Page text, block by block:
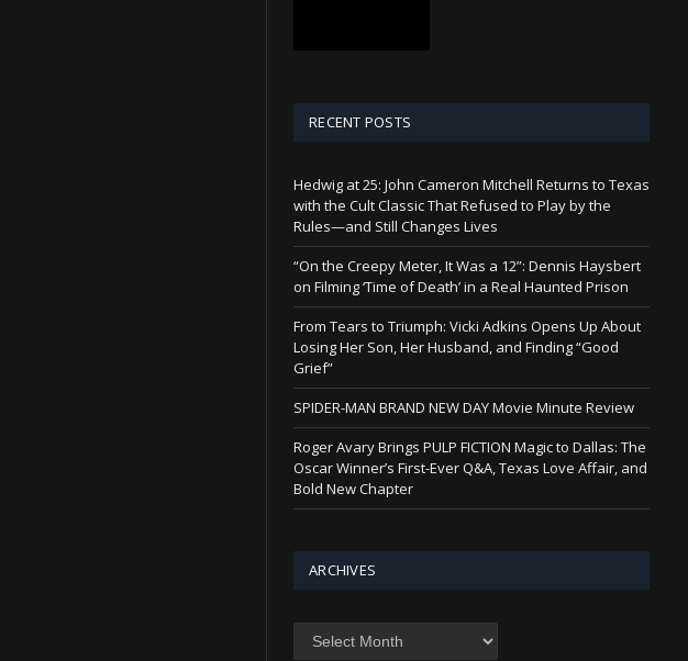
RECENT POSTS
Hedwig at 25: John Cameron Mitchell Returns to Texas
with the Cult Classic That Refused to Play by the
Rules—and Still Changes Lives
“On the Creepy Meter, It Was a 12”: Dennis Haysbert
on Filming ‘Time of Death’ in a Real Haunted Prison
From Tears to Triumph: Vicki Adkins Opens Up About
Losing Her Son, Her Husband, and Finding “Good
Grief”
SPIDER-MAN BRAND NEW DAY Movie Minute Review
Roger Avary Brings PULP FICTION Magic to Dallas: The
Oscar Winner’s First-Ever Q&A, Texas Love Affair, and
Bold New Chapter
ARCHIVES
Archives